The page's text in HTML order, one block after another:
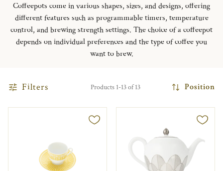
Coffeepots come in various shapes, sizes, and designs, offering
different features such as programmable timers, temperature
control, and brewing strength settings. The choice of a coffeepot
depends on individual preferences and the type of coffee you
want to brew.
Filters Products 1-13 of 13 Position